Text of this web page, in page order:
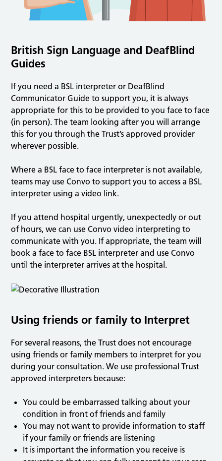
British Sign Language and DeafBlind
Guides
If you need a BSL interpreter or DeafBlind
Communicator Guide to support you, it is always
appropriate for this to be provided to you face to face
(in person). The team looking after you will arrange
this for you through the Trust’s approved provider
wherever possible.
Where a BSL face to face interpreter is not available,
teams may use Convo to support you to access a BSL
interpreter using a video link.
If you attend hospital urgently, unexpectedly or out
of hours, we can use Convo video interpreting to
communicate with you. If appropriate, the team will
book a face to face BSL interpreter and use Convo
until the interpreter arrives at the hospital.
Using friends or family to Interpret
For several reasons, the Trust does not encourage
using friends or family members to interpret for you
during your consultation. We use professional Trust
approved interpreters because:
You could be embarrassed talking about your
condition in front of friends and family
You may not want to provide information to staff
if your family or friends are listening
It is important the information you receive is